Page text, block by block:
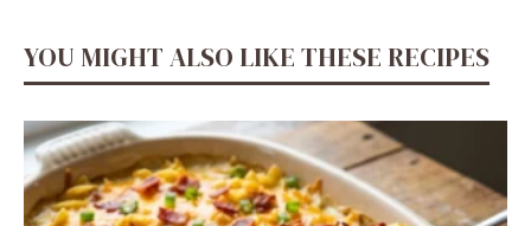
YOU MIGHT ALSO LIKE THESE RECIPES